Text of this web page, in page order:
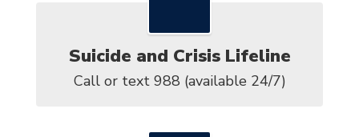
Suicide and Crisis Lifeline
Call or text 988 (available 24/7)